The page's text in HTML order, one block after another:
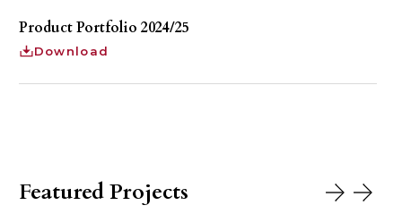
Product Portfolio 2024/25
Download
Featured Projects